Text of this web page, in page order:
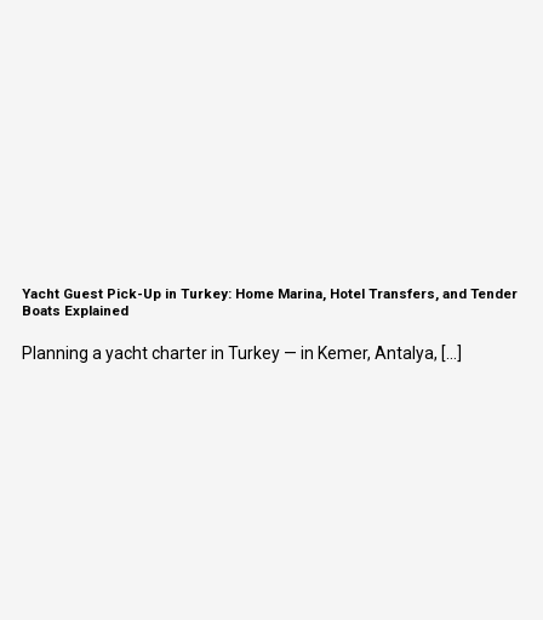
Yacht Guest Pick-Up in Turkey: Home Marina, Hotel Transfers, and Tender
Boats Explained
Planning a yacht charter in Turkey — in Kemer, Antalya, [...]